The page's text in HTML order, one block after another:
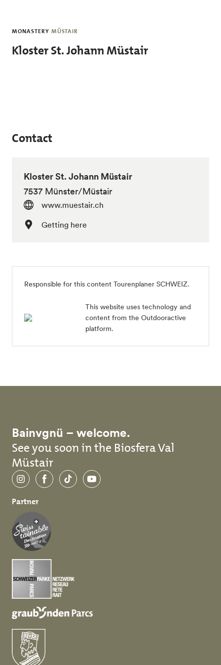
MONASTERY MÜSTAIR
Kloster St. Johann Müstair
Contact
Kloster St. Johann Müstair
7537 Münster/Müstair
www.muestair.ch
Getting here
Responsible for this content Tourenplaner SCHWEIZ.
This website uses technology and
content from the Outdooractive
platform.
Bainvgnü – welcome.
See you soon in the Biosfera Val
Müstair
InstagramFacebookTikTokYouTube
Partner